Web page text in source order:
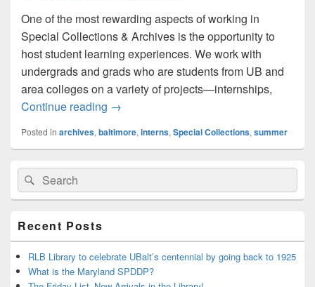
One of the most rewarding aspects of working in
Special Collections & Archives is the opportunity to
host student learning experiences. We work with
undergrads and grads who are students from UB and
area colleges on a variety of projects—internships,
Continue reading Learning in the Archives: An Intern’s
→
Posted in archives, baltimore, interns, Special Collections, summer
Primary
Sidebar
Widget
Area
Search
for:
Search
Recent Posts
RLB Library to celebrate UBalt’s centennial by going back to 1925
What is the Maryland SPDDP?